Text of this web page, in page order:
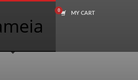
NAME SEARCH MY CART